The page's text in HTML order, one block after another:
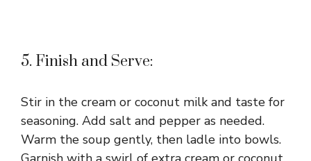
5. Finish and Serve:
Stir in the cream or coconut milk and taste for
seasoning. Add salt and pepper as needed.
Warm the soup gently, then ladle into bowls.